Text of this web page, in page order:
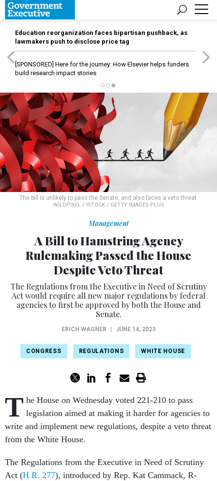
Education reorganization faces bipartisan pushback, as
lawmakers push to disclose price tag
[SPONSORED] Here for the journey: How Elsevier helps funders
build research impact stories
The bill is unlikely to pass the Senate, and also faces a veto threat.
WILDPIXEL / ISTOCK / GETTY IMAGES PLUS
Management
A Bill to Hamstring Agency
Rulemaking Passed the House
Despite Veto Threat
The Regulations from the Executive in Need of Scrutiny
Act would require all new major regulations by federal
agencies to first be approved by both the House and
Senate.
ERICH WAGNER JUNE 14, 2023
CONGRESS REGULATIONS WHITE HOUSE
T he House on Wednesday voted 221-210 to pass
legislation aimed at making it harder for agencies to
write and implement new regulations, despite a veto threat
from the White House.
The Regulations from the Executive in Need of Scrutiny
Act (H.R. 277), introduced by Rep. Kat Cammack, R-